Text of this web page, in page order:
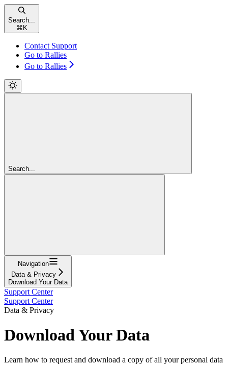
Search...
⌘K
Contact Support
Go to Rallies
Go to Rallies
Search...
Navigation
Data & Privacy
Download Your Data
Support Center
Support Center
Data & Privacy
Download Your Data
Learn how to request and download a copy of all your personal data